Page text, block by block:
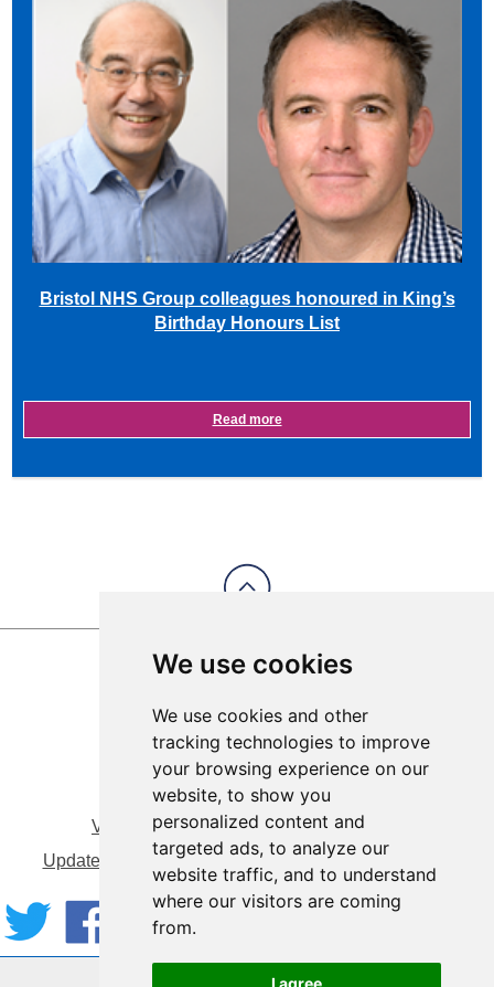
We use cookies
We use cookies and other
tracking technologies to improve
your browsing experience on our
website, to show you
personalized content and
targeted ads, to analyze our
website traffic, and to understand
where our visitors are coming
from.
I agree
Bristol NHS Group colleagues honoured in King’s
Birthday Honours List
Read more
View Sitemap
Privacy & Cookies
Update cookies preferences
About Accessibility
Taylorfitch